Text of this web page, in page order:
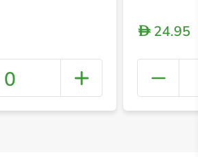
+
0
D24.95